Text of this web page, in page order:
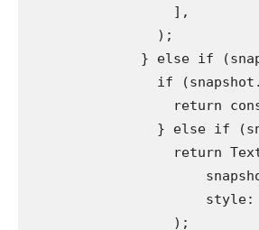
                  ],
                );
} else if
if
return
} else if
return
                  );